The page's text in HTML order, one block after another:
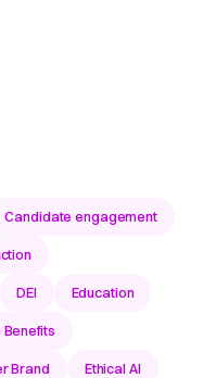
Candidate engagement
DEI Education
Brand Ethical AI